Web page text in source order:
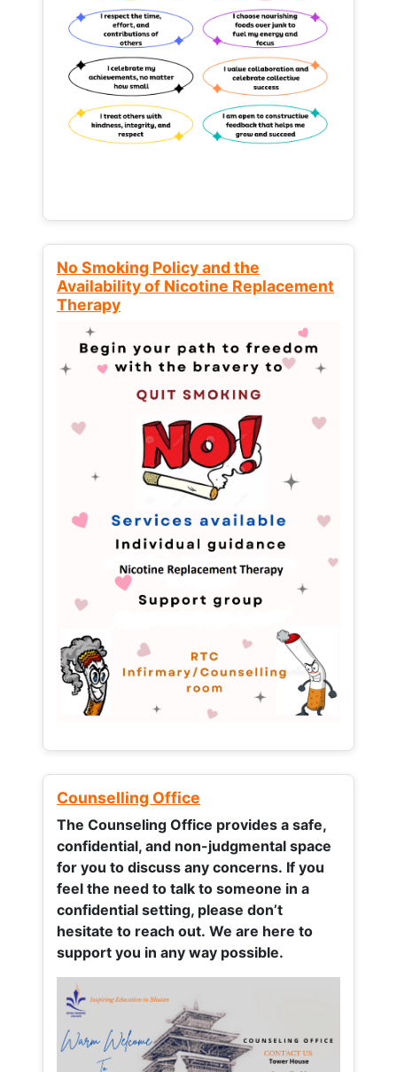
No Smoking Policy and the
Availability of Nicotine Replacement
Therapy
Counselling Office
The Counseling Office provides a safe,
confidential, and non-judgmental space
for you to discuss any concerns. If you
feel the need to talk to someone in a
confidential setting, please don’t
hesitate to reach out. We are here to
support you in any way possible.